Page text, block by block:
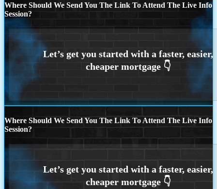
Where Should We Send You The Link To Attend The Live Info
Session?
Where Should We Send You The Link To Attend The Live Info
Session?